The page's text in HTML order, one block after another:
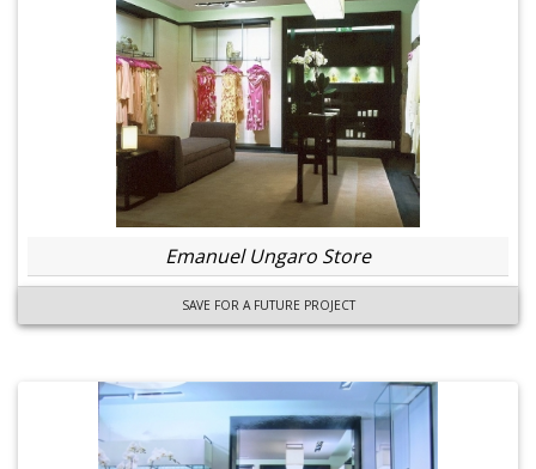
Emanuel Ungaro Store
SAVE FOR A FUTURE PROJECT